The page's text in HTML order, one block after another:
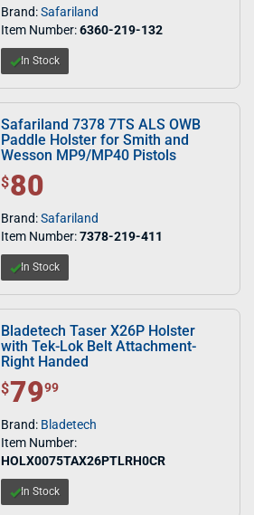
Brand:Safariland
Item Number:6360-219-132
In Stock
Safariland 7378 7TS ALS OWB
Paddle Holster for Smith and
Wesson MP9/MP40 Pistols
$ 80.00
$80
Brand:Safariland
Item Number:7378-219-411
In Stock
Bladetech Taser X26P Holster
with Tek-Lok Belt Attachment-
Right Handed
$ 79.99
$7999
Brand: Bladetech
Item Number:
HOLX0075TAX26PTLRH0CR
In Stock